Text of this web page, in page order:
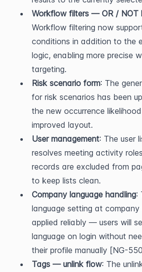
Workflow filters — OR / NOT
Workflow filtering now
conditions in addition to the
logic, enabling more precise
targeting.
Risk scenario form: The
for risk scenarios has been
the new occurrence
improved layout.
User management: The user
resolves meeting activity
records are excluded from
to keep lists clean.
Company language handling:
language setting at company
applied reliably — users will
language on login without
their profile manually [NG-
Tags — unlink flow: The